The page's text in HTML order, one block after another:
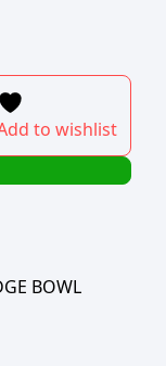
to wishlist
BOWL